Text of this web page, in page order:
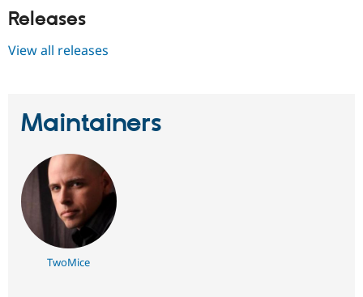
Releases
View all releases
Maintainers
TwoMice